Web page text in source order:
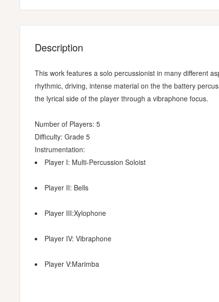
Description
This work features a solo percussionist in many different
rhythmic, driving, intense material on the the battery
the lyrical side of the player through a vibraphone focus.
Number of Players: 5
Difficulty: Grade 5
Instrumentation:
Player I: Multi-Percussion Soloist
Player II: Bells
Player III:Xylophone
Player IV: Vibraphone
Player V:Marimba